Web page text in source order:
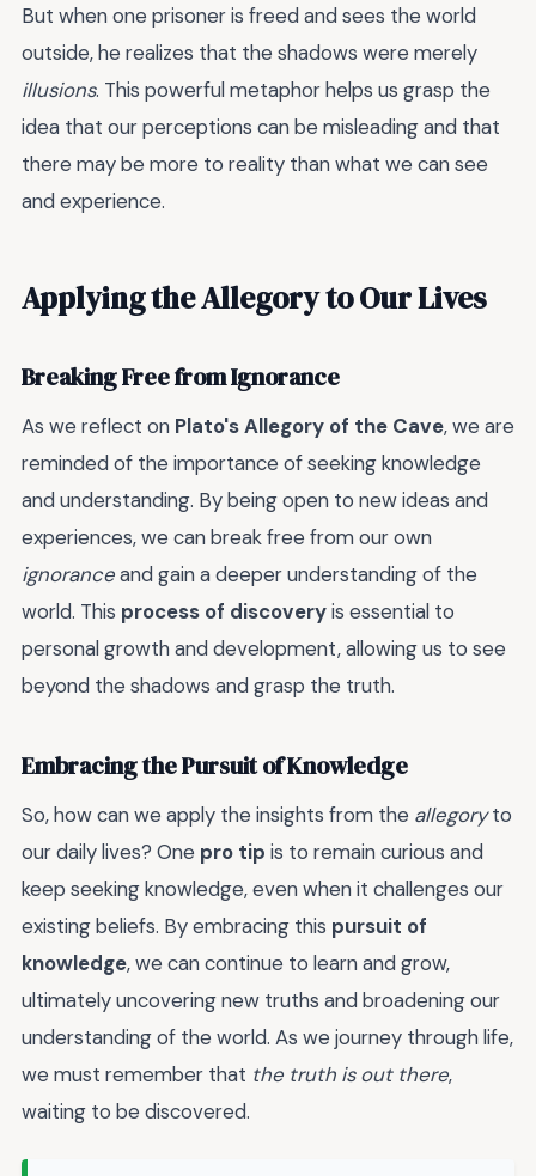
But when one prisoner is freed and sees the world
outside, he realizes that the shadows were merely
illusions. This powerful metaphor helps us grasp the
idea that our perceptions can be misleading and that
there may be more to reality than what we can see
and experience.
Applying the Allegory to Our Lives
Breaking Free from Ignorance
As we reflect on Plato's Allegory of the Cave, we are
reminded of the importance of seeking knowledge
and understanding. By being open to new ideas and
experiences, we can break free from our own
ignoranceand gain a deeper understanding of the
world. This process of discoveryis essential to
personal growth and development, allowing us to see
beyond the shadows and grasp the truth.
Embracing the Pursuit of Knowledge
So, how can we apply the insights from the allegoryto
our daily lives? One pro tip is to remain curious and
keep seeking knowledge, even when it challenges our
existing beliefs. By embracing this pursuit of
knowledge, we can continue to learn and grow,
ultimately uncovering new truths and broadening our
understanding of the world. As we journey through life,
we must remember that the truth is out there,
waiting to be discovered.